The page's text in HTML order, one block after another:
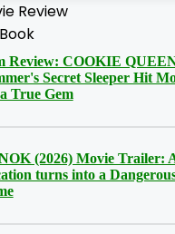
Review
Review: COOKIE
Secret Sleeper Hit
True Gem
(2026) Movie Trailer:
turns into a